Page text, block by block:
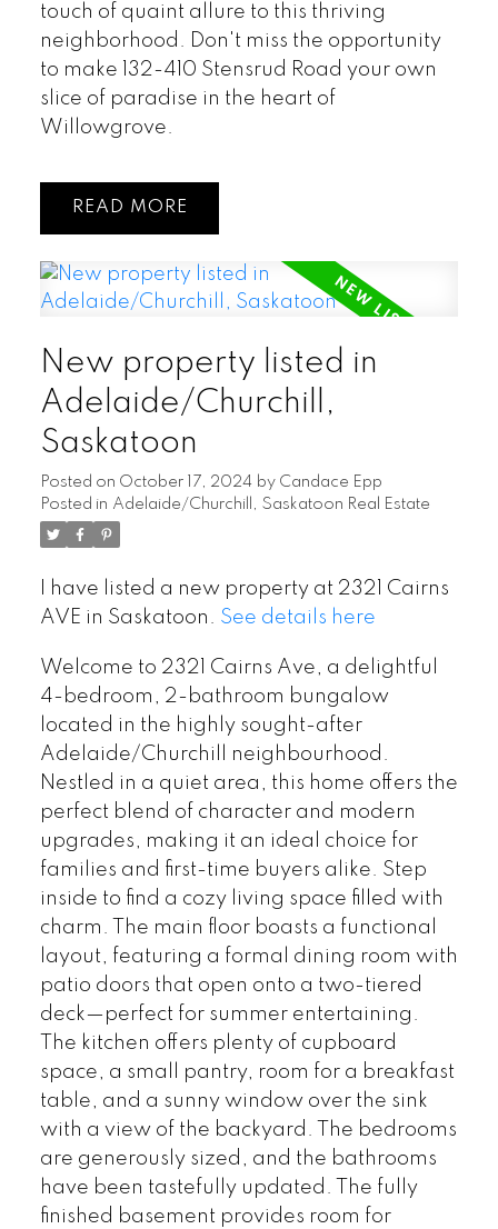
touch of quaint allure to this thriving
neighborhood. Don't miss the opportunity
to make 132-410 Stensrud Road your own
slice of paradise in the heart of
Willowgrove.
READ
New property listed in
Adelaide/Churchill,
Saskatoon
Posted on October 17, 2024 by Candace Epp
Posted in Adelaide/Churchill, Saskatoon Real Estate
I have listed a new property at 2321 Cairns
AVE in Saskatoon. See details here
Welcome to 2321 Cairns Ave, a delightful
4-bedroom, 2-bathroom bungalow
located in the highly sought-after
Adelaide/Churchill neighbourhood.
Nestled in a quiet area, this home offers the
perfect blend of character and modern
upgrades, making it an ideal choice for
families and first-time buyers alike. Step
inside to find a cozy living space filled with
charm. The main floor boasts a functional
layout, featuring a formal dining room with
patio doors that open onto a two-tiered
deck—perfect for summer entertaining.
The kitchen offers plenty of cupboard
space, a small pantry, room for a breakfast
table, and a sunny window over the sink
with a view of the backyard. The bedrooms
are generously sized, and the bathrooms
have been tastefully updated. The fully
finished basement provides room for